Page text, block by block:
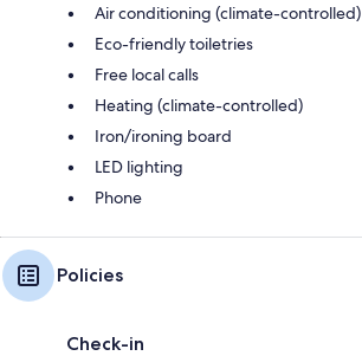
Air conditioning (climate-controlled)
Eco-friendly toiletries
Free local calls
Heating (climate-controlled)
Iron/ironing board
LED lighting
Phone
Policies
Check-in